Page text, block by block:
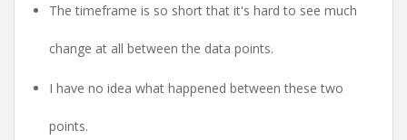
The timeframe is so short that it's hard to see much
change at all between the data points.
I have no idea what happened between these two
points.